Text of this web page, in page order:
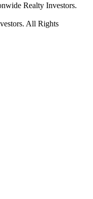
Realty Investors.
All Rights